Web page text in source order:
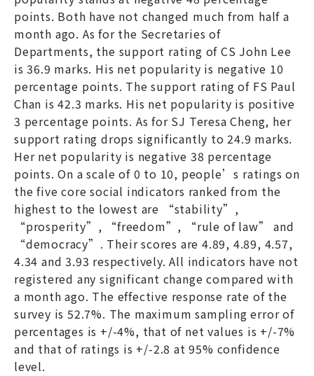
points. Both have not changed much from half a
month ago. As for the Secretaries of
Departments, the support rating of CS John Lee
is 36.9 marks. His net popularity is negative 10
percentage points. The support rating of FS Paul
Chan is 42.3 marks. His net popularity is positive
3 percentage points. As for SJ Teresa Cheng, her
support rating drops significantly to 24.9 marks.
Her net popularity is negative 38 percentage
points. On a scale of 0 to 10, people’s ratings on
the five core social indicators ranked from the
highest to the lowest are “stability”,
“prosperity”, “freedom”, “rule of law” and
“democracy”. Their scores are 4.89, 4.89, 4.57,
4.34 and 3.93 respectively. All indicators have not
registered any significant change compared with
a month ago. The effective response rate of the
survey is 52.7%. The maximum sampling error of
percentages is +/-4%, that of net values is +/-7%
and that of ratings is +/-2.8 at 95% confidence
level.